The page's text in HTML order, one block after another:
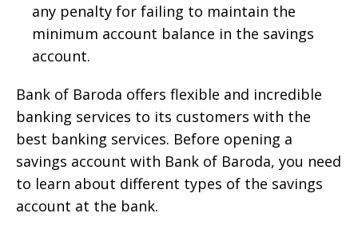
any penalty for failing to maintain the
minimum account balance in the savings
account.
Bank of Baroda offers flexible and incredible
banking services to its customers with the
best banking services. Before opening a
savings account with Bank of Baroda, you need
to learn about different types of the savings
account at the bank.